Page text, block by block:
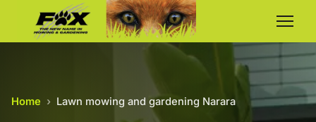
Home › Lawn mowing and gardening Narara